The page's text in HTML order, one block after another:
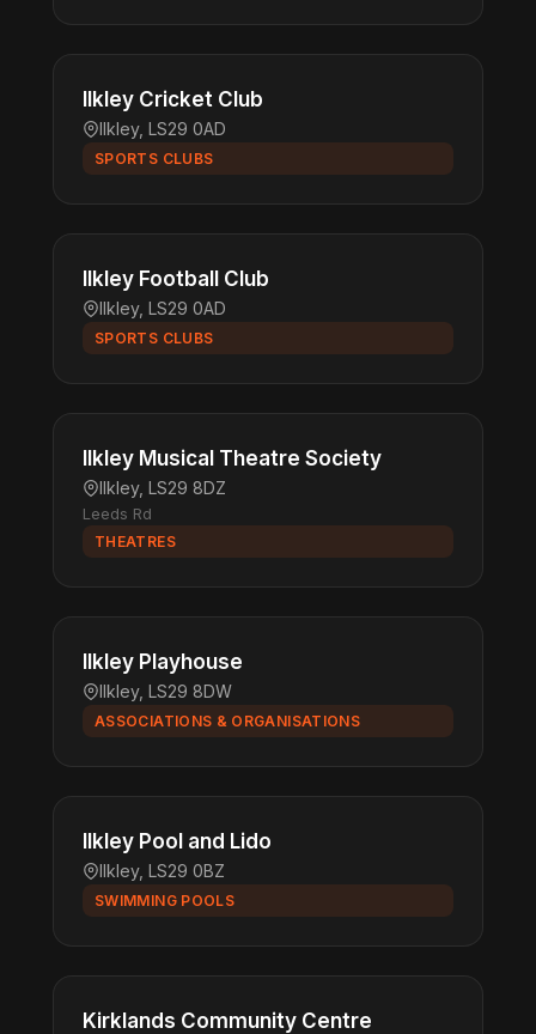
Ilkley Cricket Club
Ilkley, LS29 0AD
SPORTS CLUBS
Ilkley Football Club
Ilkley, LS29 0AD
SPORTS CLUBS
Ilkley Musical Theatre Society
Ilkley, LS29 8DZ
Leeds Rd
THEATRES
Ilkley Playhouse
Ilkley, LS29 8DW
ASSOCIATIONS & ORGANISATIONS
Ilkley Pool and Lido
Ilkley, LS29 0BZ
SWIMMING POOLS
Kirklands Community Centre